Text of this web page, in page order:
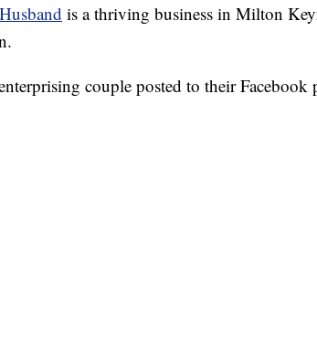
is a thriving business in Milton
couple posted to their Facebook